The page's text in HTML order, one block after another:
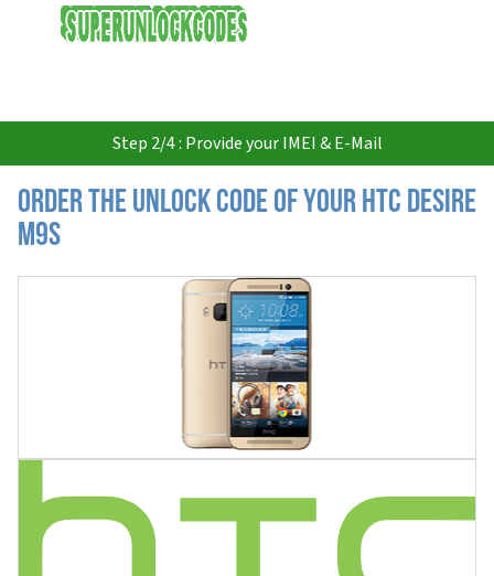
USD
Step 2/4 : Provide your IMEI & E-Mail
Order the Unlock Code of your HTC Desire
M9S